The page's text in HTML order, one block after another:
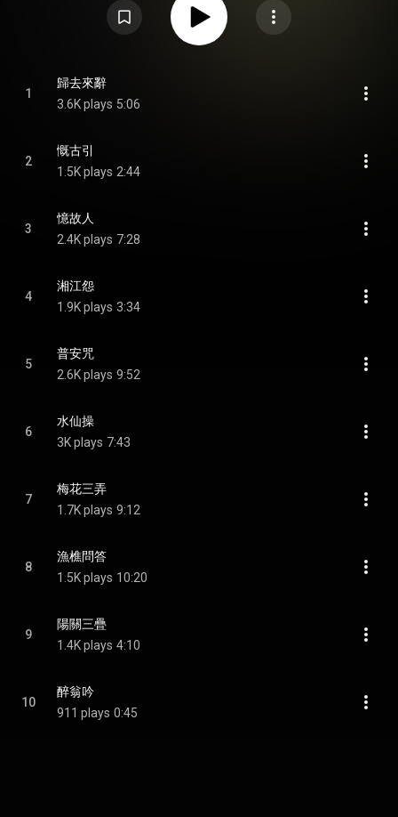
1
歸去來辭
3.6K plays 5:06
2
慨古引
1.5K plays 2:44
3
憶故人
2.4K plays 7:28
4
湘江怨
1.9K plays 3:34
5
普安咒
2.6K plays 9:52
6
水仙操
3K plays 7:43
7
梅花三弄
1.7K plays 9:12
8
漁樵問答
1.5K plays 10:20
9
陽關三疊
1.4K plays 4:10
10
醉翁吟
911 plays 0:45